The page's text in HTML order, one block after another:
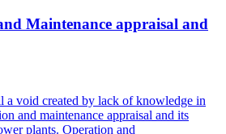
Maintenance appraisal and
a void created by lack of knowledge in
and maintenance appraisal and its
plants. Operation and